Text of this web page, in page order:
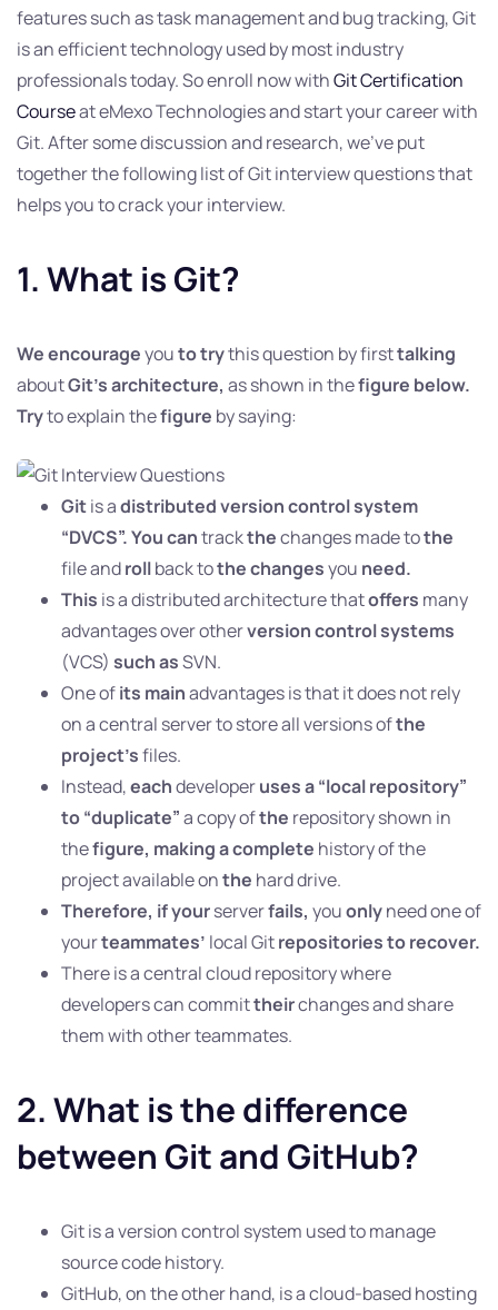
features such as task management and bug tracking, Git
is an efficient technology used by most industry
professionals today. So enroll now withGit Certification
Courseat eMexo Technologies and start your career with
Git. After some discussion and research, we’ve put
together the following list of Git interview questions that
helps you to crack your interview.
1. What is Git?
We encourageyouto trythis question by firsttalking
aboutGit’s architecture, as shown in thefigure below.
Tryto explain thefigure by saying:
Gitis adistributed version control system
“DVCS”. You cantrackthechanges made tothe
file androllback tothe changesyou need.
This is a distributed architecture thatoffers many
advantages over otherversion control systems
(VCS) such asSVN.
One ofits mainadvantages is that it does not rely
on a central server to store all versions ofthe
project’sfiles.
Instead,eachdeveloperuses a “local repository”
to “duplicate”a copy ofthe repository shown in
thefigure, making a complete history of the
project available onthe hard drive.
Therefore, if yourserverfails, youonlyneed one of
yourteammates’ local Gitrepositories to recover.
There is a central cloud repository where
developers can committheirchanges and share
them with other teammates.
2. What is the difference
between Git and GitHub?
Git is a version control system used to manage
source code history.
GitHub, on the other hand, is a cloud-based hosting